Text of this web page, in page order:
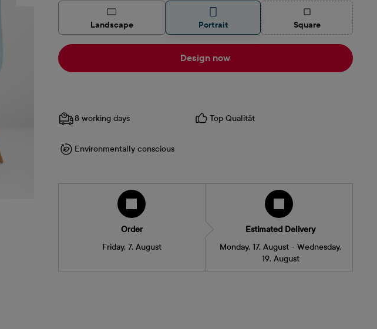
Landscape Portrait Square(This option is
Design now
8 working days Top Qualität
Environmentally conscious
Order
Friday, 7. August
Estimated Delivery
Monday, 17. August - Wednesday,
19. August